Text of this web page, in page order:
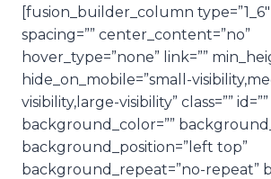
[fusion_builder_column type=”1_6″
spacing=”” center_content=”no”
hover_type=”none” link=””
hide_on_mobile=”small-
visibility,large-visibility” class=”” id=””
background_color=””
background_position=”left top”
background_repeat=”no-repeat”